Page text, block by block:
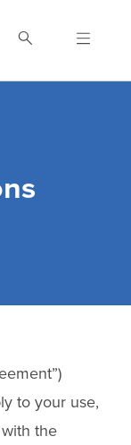
to your use,
the